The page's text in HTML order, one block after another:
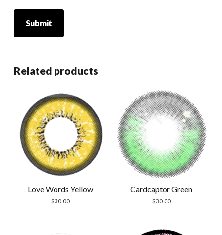
Related products
Love Words Yellow
$30.00
Cardcaptor Green
$30.00